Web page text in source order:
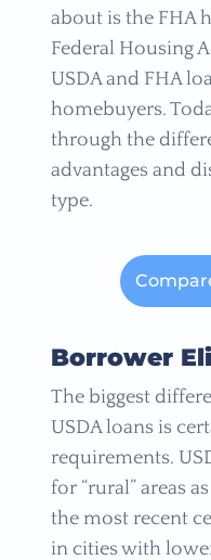
about is the FHA
Federal Housing
USDA and FHA
homebuyers.
through the
advantages and
type.
Borrower
The biggest
USDA loans is
requirements.
for “rural” areas
the most recent
in cities with